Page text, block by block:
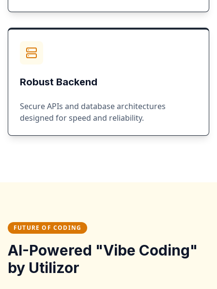
Robust Backend
Secure APIs and database architectures
designed for speed and reliability.
FUTURE OF CODING
AI-Powered "Vibe Coding"
by Utilizor